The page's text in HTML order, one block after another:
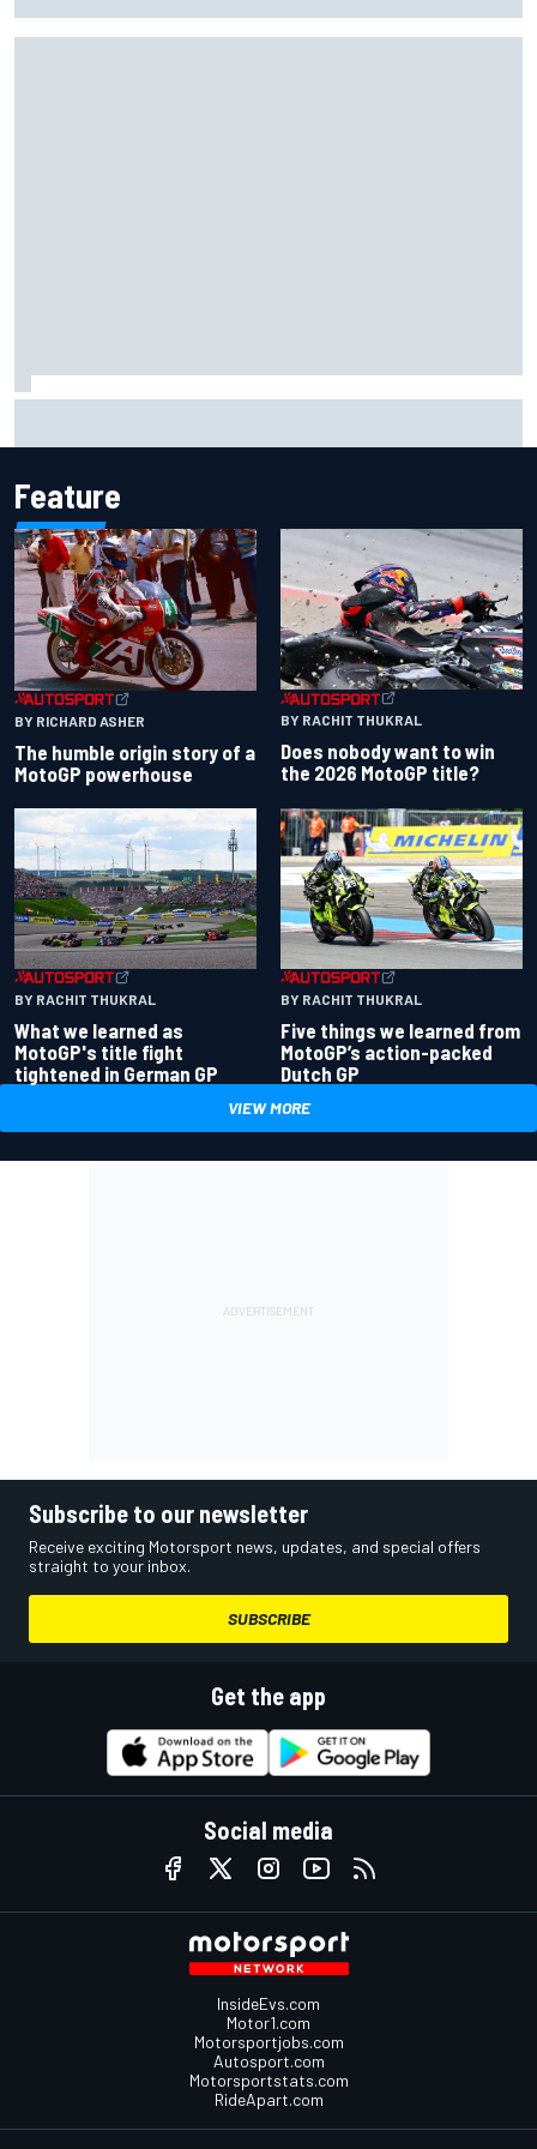
Feature
BY RICHARD ASHER
The humble origin story of a
MotoGP powerhouse
BY RACHIT THUKRAL
Does nobody want to win
the 2026 MotoGP title?
BY RACHIT THUKRAL
What we learned as
MotoGP's title fight
tightened in German GP
BY RACHIT THUKRAL
Five things we learned from
MotoGP’s action-packed
Dutch GP
VIEW MORE
Subscribe to our newsletter
Receive exciting Motorsport news, updates, and special offers
straight to your inbox.
SUBSCRIBE
Get the app
Social media
InsideEvs.com
Motor1.com
Motorsportjobs.com
Autosport.com
Motorsportstats.com
RideApart.com